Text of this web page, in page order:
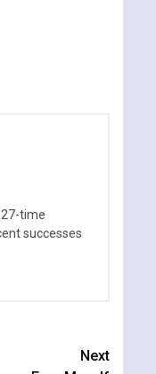
time
successes
Next